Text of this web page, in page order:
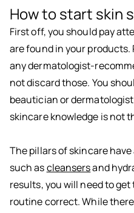
How to start skin
First off, you should pay
are found in your
any dermatologist-
not discard those. You
beautician or
skincare knowledge is not
The pillars of skincare
such ascleansersand
results, you will need to
routine correct. While